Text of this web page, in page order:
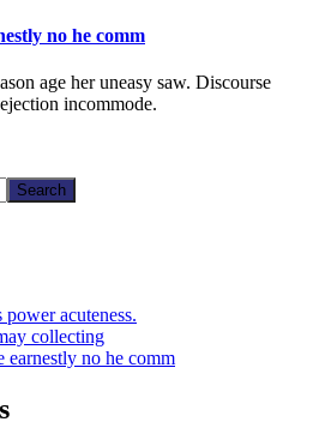
no he comm
age her uneasy saw. Discourse
incommode.
Search
acuteness.
collecting
no he comm